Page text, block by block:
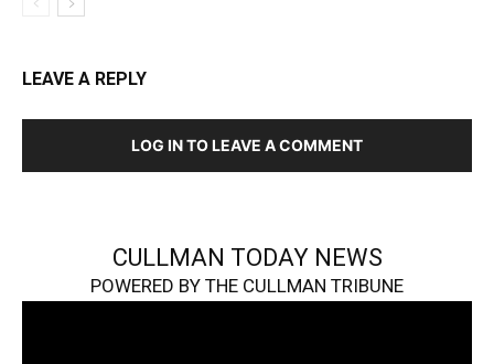
LEAVE A REPLY
LOG IN TO LEAVE A COMMENT
CULLMAN TODAY NEWS
POWERED BY THE CULLMAN TRIBUNE